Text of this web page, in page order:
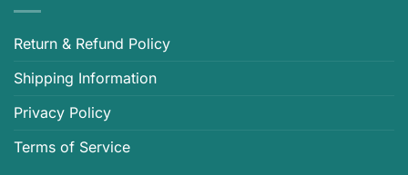
Return & Refund Policy
Shipping Information
Privacy Policy
Terms of Service